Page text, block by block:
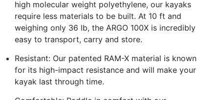
high molecular weight polyethylene, our kayaks
require less materials to be built. At 10 ft and
weighing only 36 lb, the ARGO 100X is incredibly
easy to transport, carry and store.
Resistant: Our patented RAM-X material is known
for its high-impact resistance and will make your
kayak last through time.